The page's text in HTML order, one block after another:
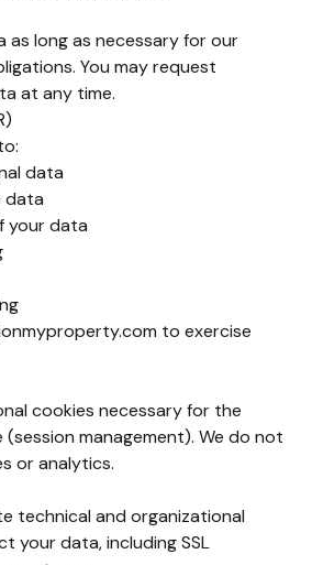
as long as necessary for our
You may request
at any time.
data
data
your data
to exercise
cookies necessary for the
management). We do not
or analytics.
technical and organizational
your data, including SSL